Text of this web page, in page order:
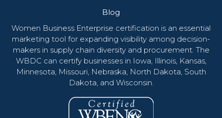
Blog
Women Business Enterprise certification is an essential
marketing tool for expanding visibility among decision-
makers in supply chain diversity and procurement. The
WBDC can certify businesses in Iowa, Illinois, Kansas,
Minnesota, Missouri, Nebraska, North Dakota, South
Dakota, and Wisconsin.